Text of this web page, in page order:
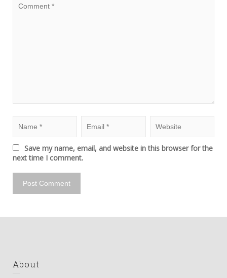
Save my name, email, and website in this browser for the
next time I comment.
About